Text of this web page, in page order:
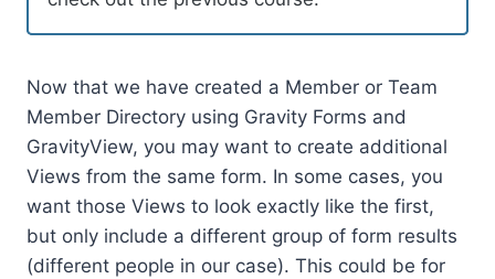
Now that we have created a Member or Team
Member Directory using Gravity Forms and
GravityView, you may want to create additional
Views from the same form. In some cases, you
want those Views to look exactly like the first,
but only include a different group of form results
(different people in our case). This could be for